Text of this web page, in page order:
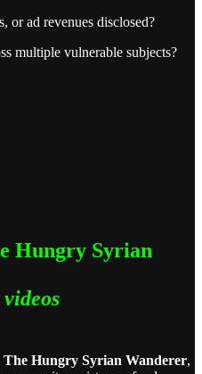
or ad revenues disclosed?
multiple vulnerable subjects?
Hungry Syrian
The Hungry Syrian Wanderer,